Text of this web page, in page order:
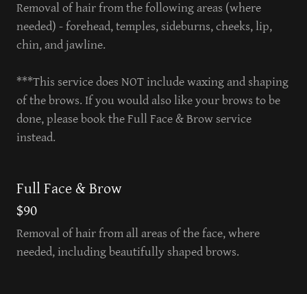
Removal of hair from the following areas (where
needed) - forehead, temples, sideburns, cheeks, lip,
chin, and jawline.
***This service does NOT include waxing and shaping
of the brows. If you would also like your brows to be
done, please book the Full Face & Brow service
instead.
Full Face & Brow
$90
Removal of hair from all areas of the face, where
needed, including beautifully shaped brows.